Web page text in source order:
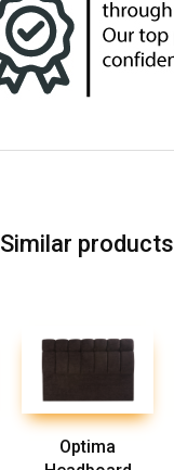
Similar products
Optima